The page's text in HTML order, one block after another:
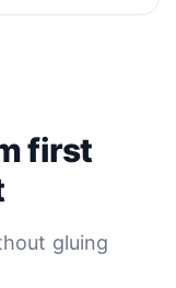
first
gluing